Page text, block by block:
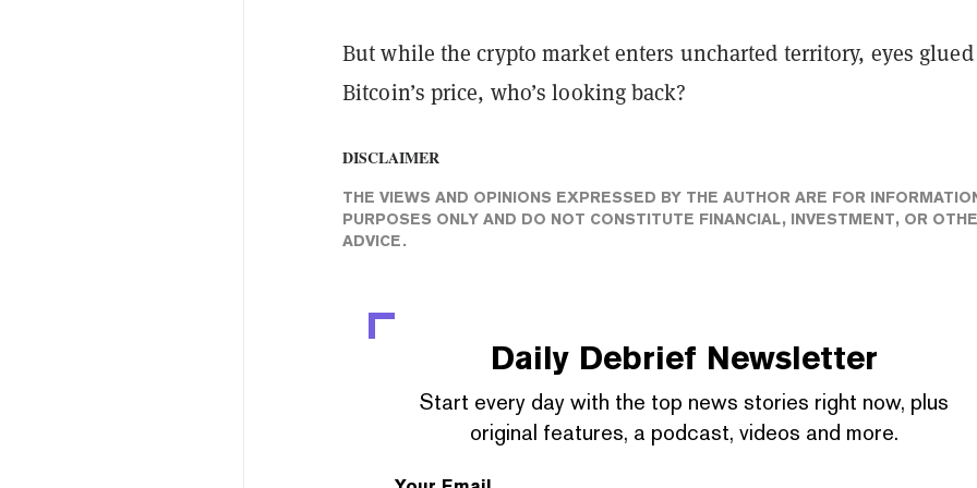
But while the crypto market enters uncharted territory, eyes
Bitcoin’s price, who’s looking back?
DISCLAIMER
THE VIEWS AND OPINIONS EXPRESSED BY THE AUTHOR ARE FOR
PURPOSES ONLY AND DO NOT CONSTITUTE FINANCIAL, INVESTMENT, OR
ADVICE.
Daily Debrief Newsletter
Start every day with the top news stories right now, plus
original features, a podcast, videos and more.